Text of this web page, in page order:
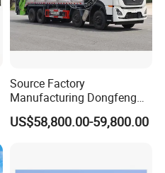
Source Factory
Manufacturing Dongfeng
Large 8X4 350h 38cbm
Compressed Garbage Truck
US$58,800.00-59,800.00